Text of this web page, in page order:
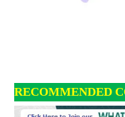
RECOMMENDED